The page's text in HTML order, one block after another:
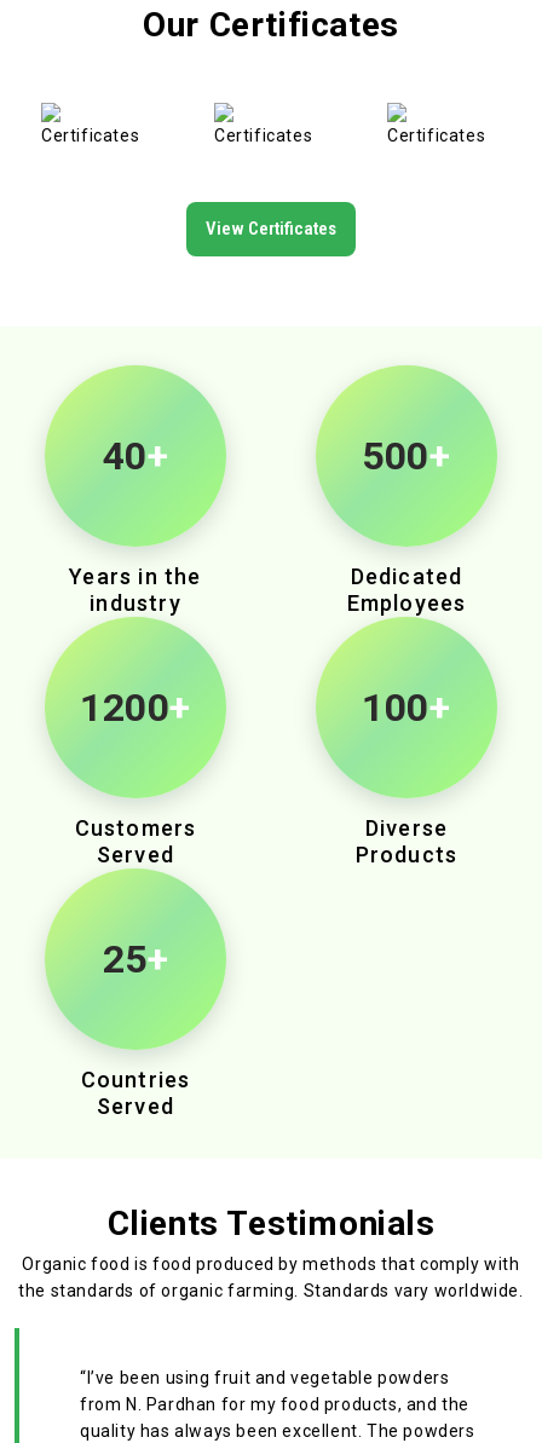
Our Certificates
View Certificates
40+
Years in the
industry
500+
Dedicated
Employees
1890+
Customers
Served
100+
Diverse
Products
25+
Countries
Served
Clients Testimonials
Organic food is food produced by methods that comply with
the standards of organic farming. Standards vary worldwide.
“I’ve been using fruit and vegetable powders
from N. Pardhan for my food products, and the
quality has always been excellent. The powders